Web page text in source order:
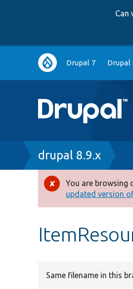
Can
Main
navigation
Drupal 7 Drupal
Breadcrumb
drupal 8.9.x
Error
message
You are browsing
updated version
Same filename in this